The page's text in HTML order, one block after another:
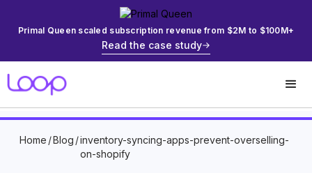
Primal Queen scaled subscription revenue from $2M to $100M+
Read the case study
Home /Blog /inventory-syncing-apps-prevent-overselling-
on-shopify